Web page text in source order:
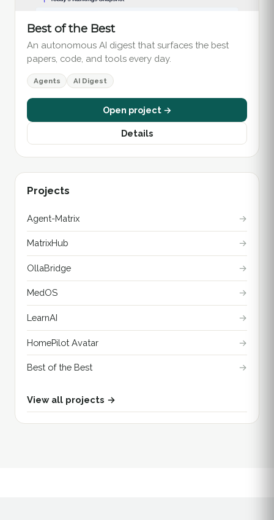
Best of the Best
An autonomous AI digest that surfaces the best
papers, code, and tools every day.
Agents AI Digest
Open project →
Details
Projects
Agent-Matrix →
MatrixHub →
OllaBridge →
MedOS →
LearnAI →
HomePilot Avatar →
Best of the Best →
View all projects →